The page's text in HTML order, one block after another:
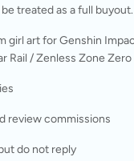
treated as a full buyout.
girl art for Genshin
Rail / Zenless Zone Zero
review commissions
do not reply